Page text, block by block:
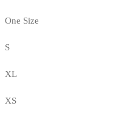
One Size
S
XL
XS